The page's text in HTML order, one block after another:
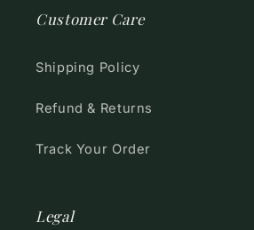
Customer Care
Shipping Policy
Refund & Returns
Track Your Order
Legal